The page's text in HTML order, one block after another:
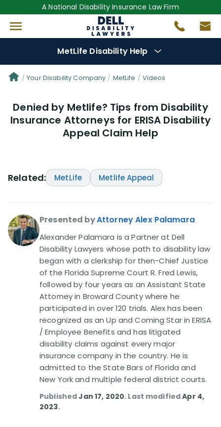
A National Disability Insurance Law Firm
MetLife Disability Help
Denial Options
Protect YourBenefits
(56)
Disability Benefit Tips (333)
Disability Lawsuit Stories (766)
Our Resolved Cases (406)
Your Disability Company MetLife Videos
Denied by Metlife? Tips from Disability
Insurance Attorneys for ERISA Disability
Appeal Claim Help
Related: MetLife Metlife Appeal
Presented byAttorney Alex Palamara
Alexander Palamara is a Partner at Dell
Disability Lawyers whose path to disability law
began with a clerkship for then-Chief Justice
of the Florida Supreme Court R. Fred Lewis,
followed by four years as an Assistant State
Attorney in Broward County where he
participated in over 120 trials. Alex has been
recognized as an Up and Coming Star in ERISA
/ Employee Benefits and has litigated
disability claims against every major
insurance company in the country. He is
admitted to the State Bars of Florida and
New York and multiple federal district courts.
PublishedJan 17, 2020. Last modifiedApr 4,
2023.